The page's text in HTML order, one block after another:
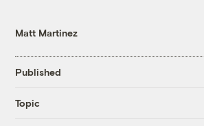
Matt Martinez
Published
Topic